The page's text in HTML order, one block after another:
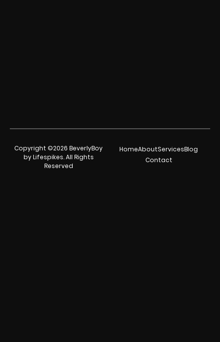
Copyright ©2026 BeverlyBoy
by Lifespikes. All Rights
Reserved
HomeAboutServicesBlog
Contact